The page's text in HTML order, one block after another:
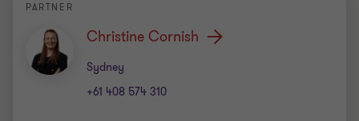
PARTNER
Christine Cornish
Sydney
Office
+61 408 574 310